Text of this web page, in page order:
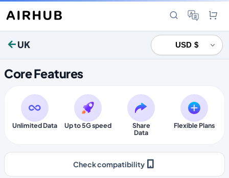
UK
Core Features
Unlimited Data Up to 5G speed
Share
Data
Flexible Plans
Check compatibility